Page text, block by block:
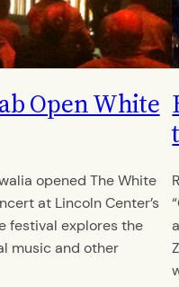
Open White
opened The White
at Lincoln Center’s
festival explores the
music and other